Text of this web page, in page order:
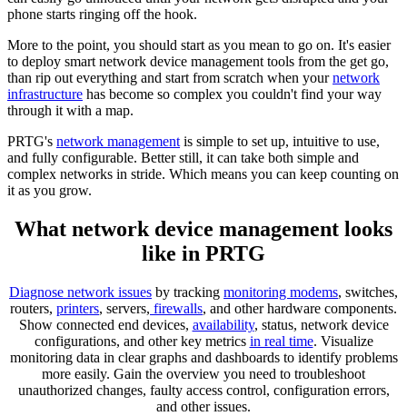
phone starts ringing off the hook.
More to the point, you should start as you mean to go on. It's easier
to deploy smart network device management tools from the get go,
than rip out everything and start from scratch when yournetwork
infrastructure has become so complex you couldn't find your way
through it with a map.
PRTG's network management is simple to set up, intuitive to use,
and fully configurable. Better still, it can take both simple and
complex networks in stride. Which means you can keep counting on
it as you grow.
What network device management looks
like in PRTG
Diagnose network issues by tracking monitoring modems, switches,
routers, printers, servers, firewalls, and other hardware components.
Show connected end devices, availability, status, network device
configurations, and other key metrics in real time. Visualize
monitoring data in clear graphs and dashboards to identify problems
more easily. Gain the overview you need to troubleshoot
unauthorized changes, faulty access control, configuration errors,
and other issues.